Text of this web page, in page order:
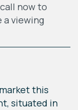
now to
a viewing
this
situated in